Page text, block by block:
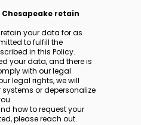
Chesapeake retain
retain your data for as
to fulfill the
in this Policy.
your data, and there is
with our legal
legal rights, we will
systems or depersonalize
how to request your
please reach out.